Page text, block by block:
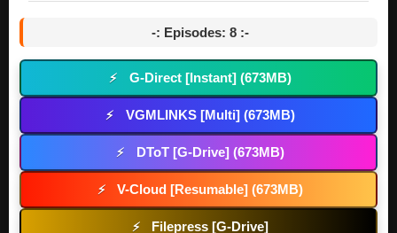
-: Episodes: 8 :-
⚡ G-Direct [Instant] (673MB)
⚡ VGMLINKS [Multi] (673MB)
⚡ DToT [G-Drive] (673MB)
⚡ V-Cloud [Resumable] (673MB)
⚡ Filepress [G-Drive]